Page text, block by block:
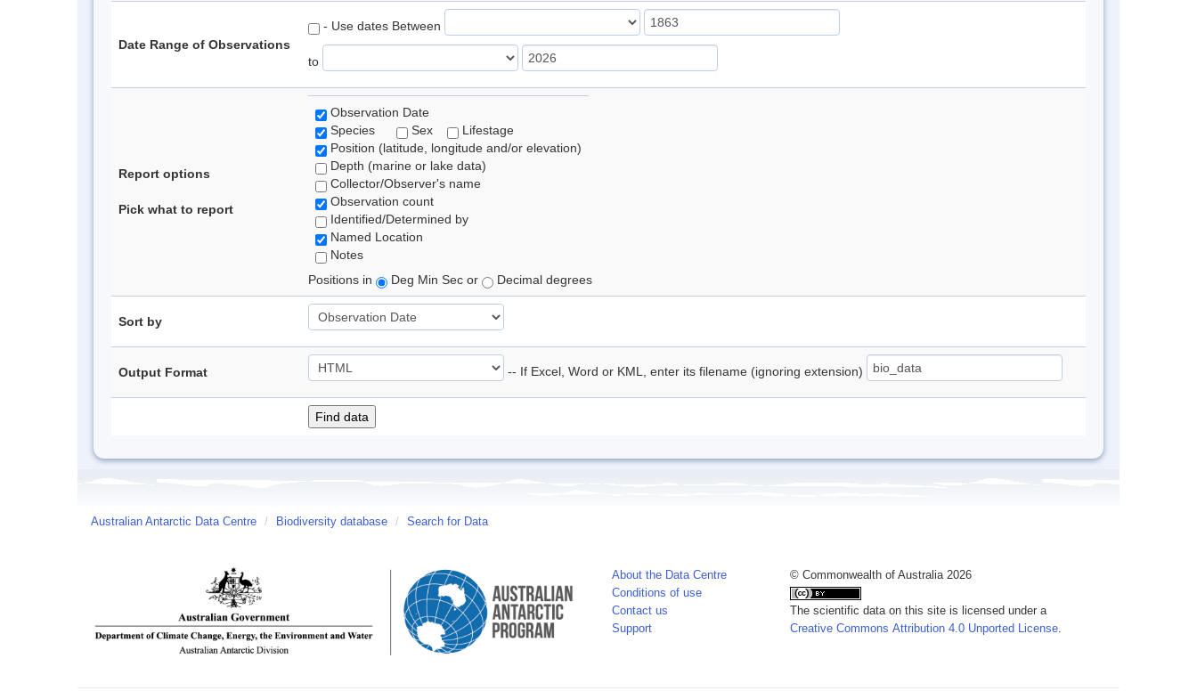
Date Range of Observations
- Use dates Between
to
Report options
Pick what to report
Observation Date
Species
Sex
Lifestage
Position (latitude, longitude and/or elevation)
Depth (marine or lake data)
Collector/Observer's name
Observation count
Identified/Determined by
Named Location
Notes
Positions in
Deg Min Sec or Decimal degrees
Sort by
Output Format -- If Excel, Word or KML, enter its filename (ignoring extension)
Australian Antarctic Data Centre / Biodiversity database / Search for Data
About the Data Centre
Conditions of use
Contact us
Support
© Commonwealth of Australia 2026
The scientific data on this site is licensed under a
Creative Commons Attribution 4.0 Unported License.